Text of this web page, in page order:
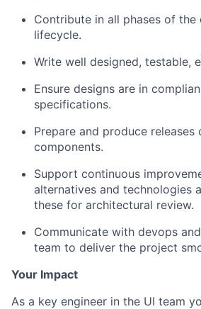
Contribute in all phases of the
lifecycle.
Write well designed, testable,
Ensure designs are in
specifications.
Prepare and produce
components.
Support continuous
alternatives and technologies
these for architectural review.
Communicate with devops
team to deliver the project
Your Impact
As a key engineer in the UI team